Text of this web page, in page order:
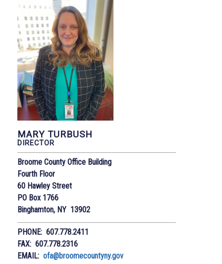
MARY TURBUSH
DIRECTOR
Broome County Office Building
Fourth Floor
60 Hawley Street
PO Box 1766
Binghamton, NY 13902
PHONE: 607.778.2411
FAX: 607.778.2316
EMAIL: ofa@broomecountyny.gov